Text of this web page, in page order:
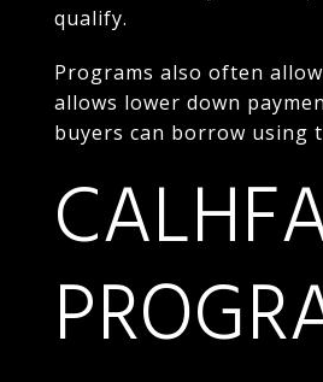
qualify.
Programs also often
allows lower down
buyers can borrow using